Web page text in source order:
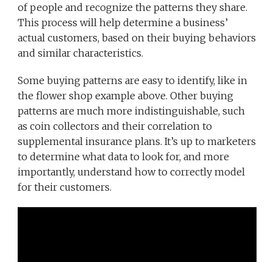
of people and recognize the patterns they share.
This process will help determine a business’
actual customers, based on their buying behaviors
and similar characteristics.
Some buying patterns are easy to identify, like in
the flower shop example above. Other buying
patterns are much more indistinguishable, such
as coin collectors and their correlation to
supplemental insurance plans. It’s up to marketers
to determine what data to look for, and more
importantly, understand how to correctly model
for their customers.